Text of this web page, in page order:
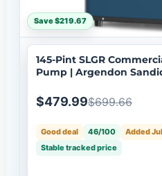
Save $219.67
145-Pint SLGR
Pump | Argendon
$479.99$699.66
Good deal 46/100
Added
Stable tracked price